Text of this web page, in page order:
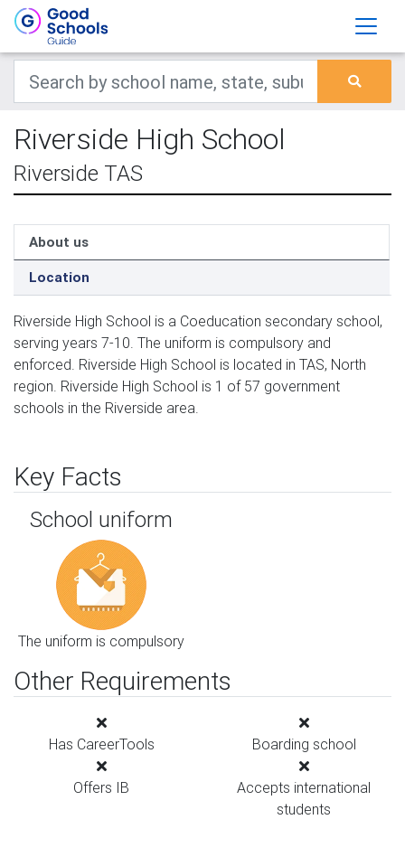
Riverside High School
Riverside TAS
About us
Location
Riverside High School is a Coeducation secondary school,
serving years 7-10. The uniform is compulsory and
enforced. Riverside High School is located in TAS, North
region. Riverside High School is 1 of 57 government
schools in the Riverside area.
Key Facts
School uniform
The uniform is compulsory
Other Requirements
Has CareerTools Boarding school
Offers IB
Accepts international
students